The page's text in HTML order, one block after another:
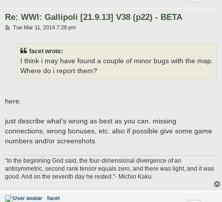
Re: WWI: Gallipoli [21.9.13] V38 (p22) - BETA
PTue Mar 11, 2014 7:28 pm
facet wrote:
I think i may have found a couple of minor bugs with the map.
Where do i report them?
here.
just describe what's wrong as best as you can. missing
connections, wrong bonuses, etc. also if possible give some game
numbers and/or screenshots.
“In the beginning God said, the four-dimensional divergence of an
antisymmetric, second rank tensor equals zero, and there was light, and it was
good. And on the seventh day he rested.”- Michio Kaku
facet